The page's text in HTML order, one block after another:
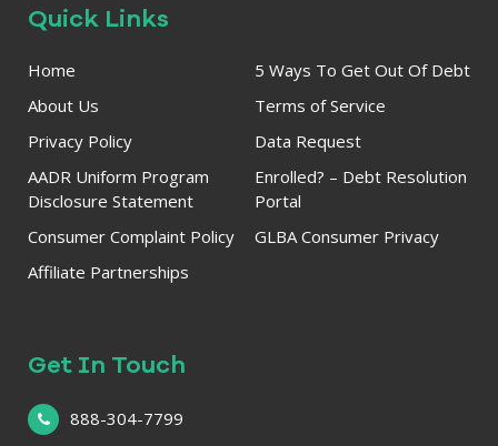
Quick Links
Home
5 Ways To Get Out Of Debt
About Us
Terms of Service
Privacy Policy
Data Request
AADR Uniform Program
Disclosure Statement
Enrolled? – Debt Resolution
Portal
Consumer Complaint Policy
GLBA Consumer Privacy
Affiliate Partnerships
Get In Touch
888-304-7799